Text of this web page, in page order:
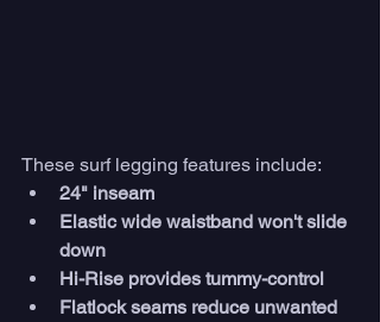
These surf legging features include:
24" inseam
Elastic wide waistband won't slide
down
Hi-Rise provides tummy-control
Flatlock seams reduce unwanted